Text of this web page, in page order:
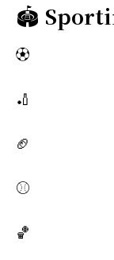
🏟️
⚽
🏏
🏈
⚾
🏀